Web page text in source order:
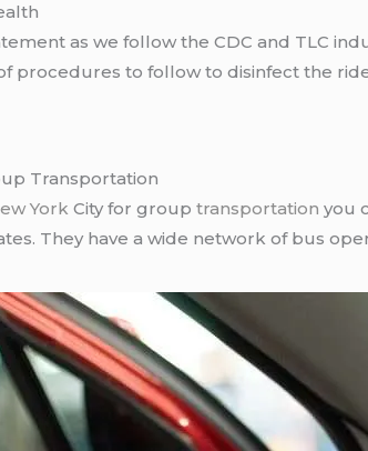
as we follow the CDC and TLC
procedures to follow to disinfect the
Transportation
York City for grouptransportation you
They have a wide network of bus